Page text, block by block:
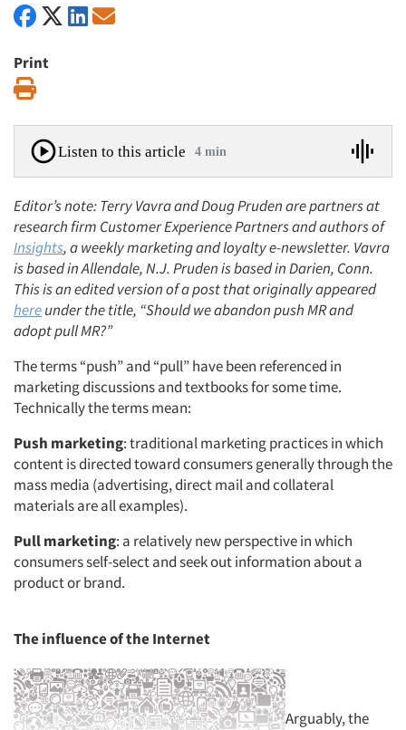
Print
Listen to this article 4 min
Editor’s note: Terry Vavra and Doug Pruden are partners at
research firm Customer Experience Partners and authors of
Insights, a weekly marketing and loyalty e-newsletter. Vavra
is based in Allendale, N.J. Pruden is based in Darien, Conn.
This is an edited version of a post that originally appeared
hereunder the title, “Should we abandon push MR and
adopt pull MR?”
The terms “push” and “pull” have been referenced in
marketing discussions and textbooks for some time.
Technically the terms mean:
Push marketing: traditional marketing practices in which
content is directed toward consumers generally through the
mass media (advertising, direct mail and collateral
materials are all examples).
Pull marketing: a relatively new perspective in which
consumers self-select and seek out information about a
product or brand.
The influence of the Internet
Arguably, the